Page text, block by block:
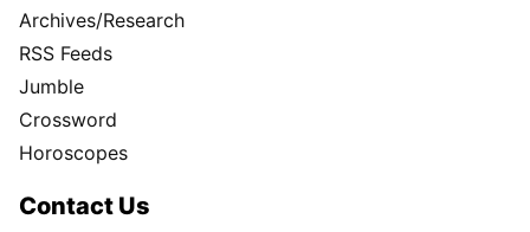
Archives/Research
RSS Feeds
Jumble
Crossword
Horoscopes
Contact Us